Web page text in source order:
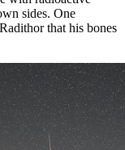
sides. One
that his bones